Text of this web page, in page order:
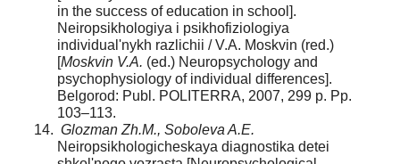
in the success of education in school].
Neiropsikhologiya i psikhofiziologiya
individual'nykh razlichii / V.A. Moskvin (red.)
[Moskvin V.A. (ed.) Neuropsychology and
psychophysiology of individual differences].
Belgorod: Publ. POLITERRA, 2007, 299 p. Pp.
103–113.
Glozman Zh.M., Soboleva A.E.
Neiropsikhologicheskaya diagnostika detei